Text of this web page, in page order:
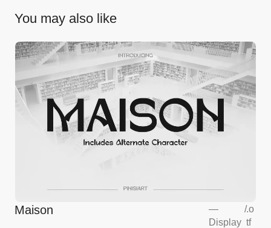
You may also like
Maison
—
Display
/.o
tf